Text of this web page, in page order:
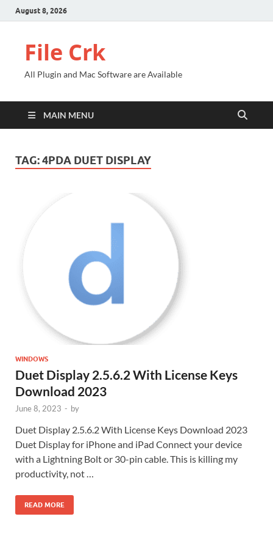
August 8, 2026
File Crk
All Plugin and Mac Software are Available
MAIN MENU
TAG:4PDA DUET DISPLAY
WINDOWS
Duet Display 2.5.6.2 With License Keys
Download 2023
June 8, 2023 - by
Duet Display 2.5.6.2 With License Keys Download 2023
Duet Display for iPhone and iPad Connect your device
with a Lightning Bolt or 30-pin cable. This is killing my
productivity, not …
READ MORE